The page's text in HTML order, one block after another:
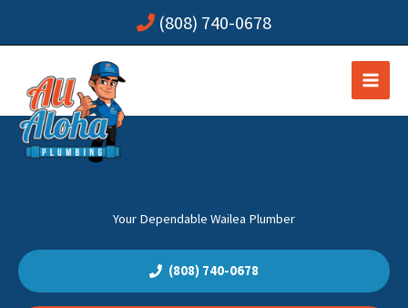
(808) 740-0678
Your Dependable Wailea Plumber
(808) 740-0678